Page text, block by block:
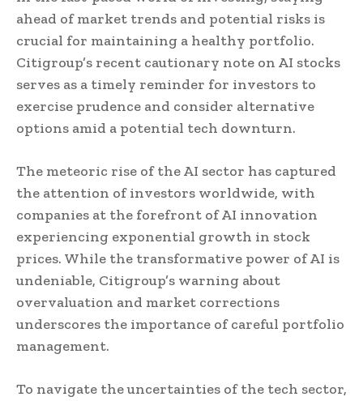
ahead of market trends and potential risks is
crucial for maintaining a healthy portfolio.
Citigroup’s recent cautionary note on AI stocks
serves as a timely reminder for investors to
exercise prudence and consider alternative
options amid a potential tech downturn.
The meteoric rise of the AI sector has captured
the attention of investors worldwide, with
companies at the forefront of AI innovation
experiencing exponential growth in stock
prices. While the transformative power of AI is
undeniable, Citigroup’s warning about
overvaluation and market corrections
underscores the importance of careful portfolio
management.
To navigate the uncertainties of the tech sector,